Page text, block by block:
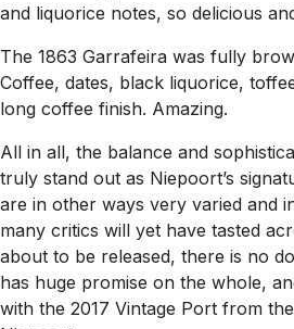
and liquorice notes, so delicious
The 1863 Garrafeira was fully
Coffee, dates, black liquorice,
long coffee finish. Amazing.
All in all, the balance and
truly stand out as Niepoort’s
are in other ways very varied and
many critics will yet have tasted
about to be released, there is no
has huge promise on the whole,
with the 2017 Vintage Port from